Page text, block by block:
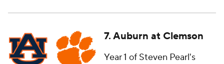
7. Auburn at Clemson
Year 1 of Steven Pearl's